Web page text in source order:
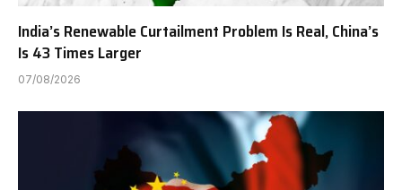
India’s Renewable Curtailment Problem Is Real, China’s
Is 43 Times Larger
07/08/2026